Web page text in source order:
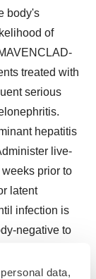
data,
body's
of
treated with
serious
hepatitis
live-
prior to
latent
infection is
negative to
counts